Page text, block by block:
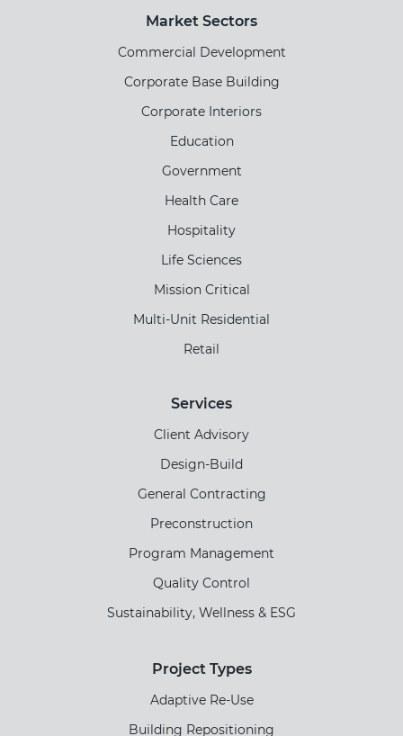
Market Sectors
Commercial Development
Corporate Base Building
Corporate Interiors
Education
Government
Health Care
Hospitality
Life Sciences
Mission Critical
Multi-Unit Residential
Retail
Services
Client Advisory
Design-Build
General Contracting
Preconstruction
Program Management
Quality Control
Sustainability, Wellness & ESG
Project Types
Adaptive Re-Use
Building Repositioning